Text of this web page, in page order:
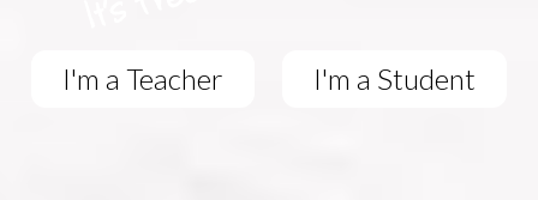
I'm a Teacher I'm a Student